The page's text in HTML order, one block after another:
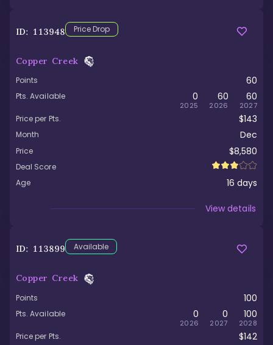
ID: 113948 Price Drop
Copper Creek
Points 60
Pts. Available 0
2025
60
2026
60
2027
Price per Pts. $143
Month Dec
Price $8,580
Deal Score
Age
16 days
View details
ID: 113899 Available
Copper Creek
Points 100
Pts. Available 0
2026
0
2027
100
2028
Price per Pts. $142